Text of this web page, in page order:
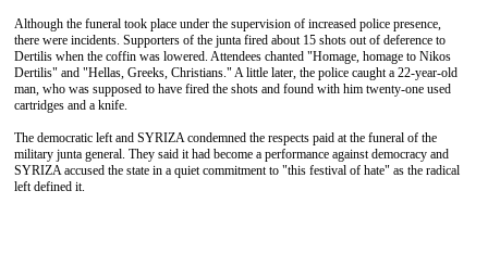
Although the funeral took place under the supervision of increased police presence,
there were incidents. Supporters of the junta fired about 15 shots out of deference to
Dertilis when the coffin was lowered. Attendees chanted "Homage, homage to Nikos
Dertilis" and "Hellas, Greeks, Christians." A little later, the police caught a 22-year-old
man, who was supposed to have fired the shots and found with him twenty-one used
cartridges and a knife.
The democratic left and SYRIZA condemned the respects paid at the funeral of the
military junta general. They said it had become a performance against democracy and
SYRIZA accused the state in a quiet commitment to "this festival of hate" as the radical
left defined it.